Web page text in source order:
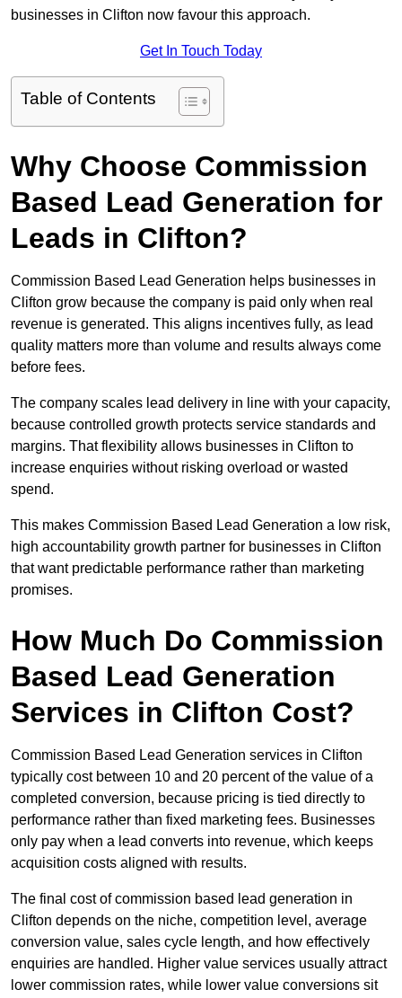
businesses in Clifton now favour this approach.
Get In Touch Today
Table of Contents
Why Choose Commission
Based Lead Generation for
Leads in Clifton?
Commission Based Lead Generation helps businesses in
Clifton grow because the company is paid only when real
revenue is generated. This aligns incentives fully, as lead
quality matters more than volume and results always come
before fees.
The company scales lead delivery in line with your capacity,
because controlled growth protects service standards and
margins. That flexibility allows businesses in Clifton to
increase enquiries without risking overload or wasted
spend.
This makes Commission Based Lead Generation a low risk,
high accountability growth partner for businesses in Clifton
that want predictable performance rather than marketing
promises.
How Much Do Commission
Based Lead Generation
Services in Clifton Cost?
Commission Based Lead Generation services in Clifton
typically cost between 10 and 20 percent of the value of a
completed conversion, because pricing is tied directly to
performance rather than fixed marketing fees. Businesses
only pay when a lead converts into revenue, which keeps
acquisition costs aligned with results.
The final cost of commission based lead generation in
Clifton depends on the niche, competition level, average
conversion value, sales cycle length, and how effectively
enquiries are handled. Higher value services usually attract
lower commission rates, while lower value conversions sit